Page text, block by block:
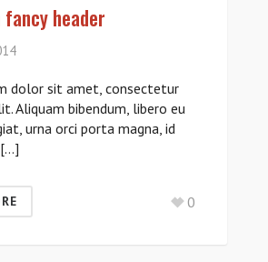
header
dolor sit amet, consectetur
Aliquam bibendum, libero eu
urna orci porta magna, id
0